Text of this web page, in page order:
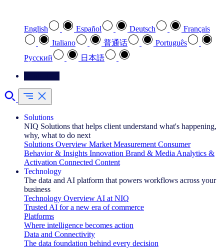
English Español Deutsch
Français
Italiano
普通话
Português
Pусский
日本語
Solutions
NIQ Solutions that helps client understand what's happening,
why, what to do next
Solutions Overview Market Measurement Consumer
Behavior & Insights Innovation Brand & Media Analytics &
Activation Connected Content
Technology
The data and AI platform that powers workflows across your
business
Technology Overview AI at NIQ
Trusted AI for a new era of commerce
Platforms
Where intelligence becomes action
Data and Connectivity
The data foundation behind every decision